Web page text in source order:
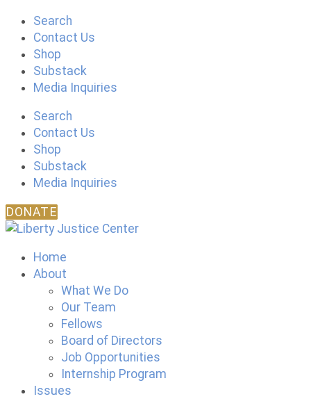
Skip
content
Search
Contact Us
Shop
Substack
Media Inquiries
Search
Contact Us
Shop
Substack
Media Inquiries
DONATE
Home
About
What We Do
Our Team
Fellows
Board of Directors
Job Opportunities
Internship Program
Issues